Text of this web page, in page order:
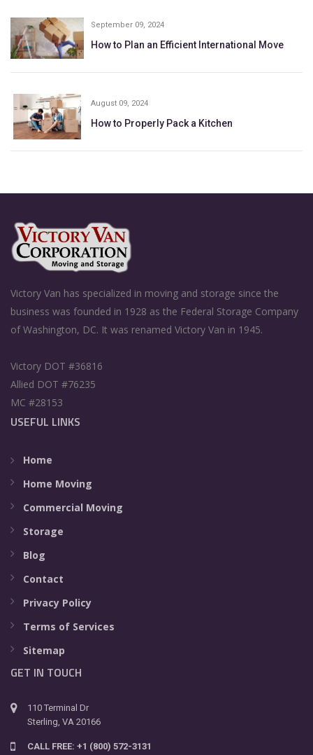
September 09, 2024
How to Plan an Efficient International Move
August 09, 2024
How to Properly Pack a Kitchen
Victory Van has specialized in moving and storage since the
business was founded in 1928 as the Federal Storage Company
of Washington, DC. It was renamed Victory Van in 1945.
Victory DOT #36816
Allied DOT #76235
MC #28153
USEFUL LINKS
Home
Home Moving
Commercial Moving
Storage
Blog
Contact
Privacy Policy
Terms of Services
Sitemap
GET IN TOUCH
110 Terminal Dr
Sterling, VA 20166
CALL FREE: +1 (800) 572-3131